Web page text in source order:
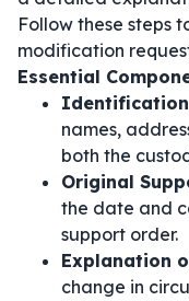
Follow these steps
modification
Essential
names,
both the
Original
the date and
support order.
Explanation
change in